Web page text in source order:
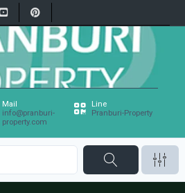
Mail
info@pranburi-
property.com
Line
Pranburi-Property